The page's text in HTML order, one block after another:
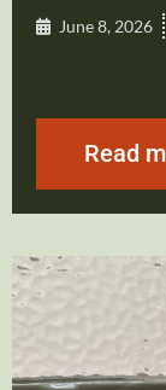
June 8, 2026
Read